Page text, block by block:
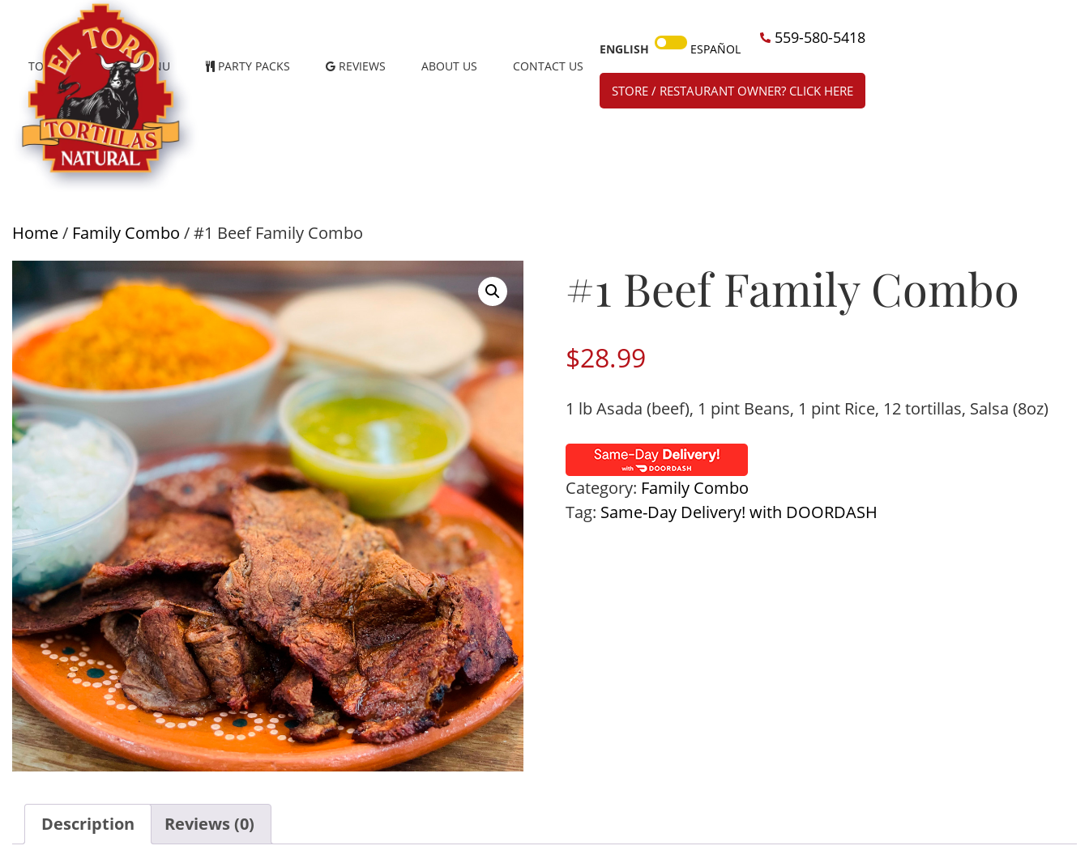
TORTILLAS MENU PARTY PACKS REVIEWS ABOUT US CONTACT US
ENGLISH ESPAÑOL
559-580-5418
STORE / RESTAURANT OWNER? CLICK HERE
Home/ Family Combo / #1 Beef Family Combo
#1 Beef Family Combo
$28.99
1 lb Asada (beef), 1 pint Beans, 1 pint Rice, 12 tortillas, Salsa (8oz)
Category: Family Combo
Tag: Same-Day Delivery! with DOORDASH
Description Reviews (0)